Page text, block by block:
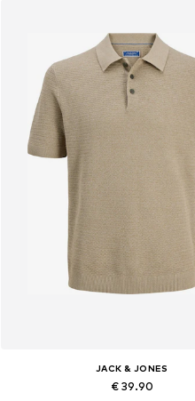
JACK & JONES
€ 39.90